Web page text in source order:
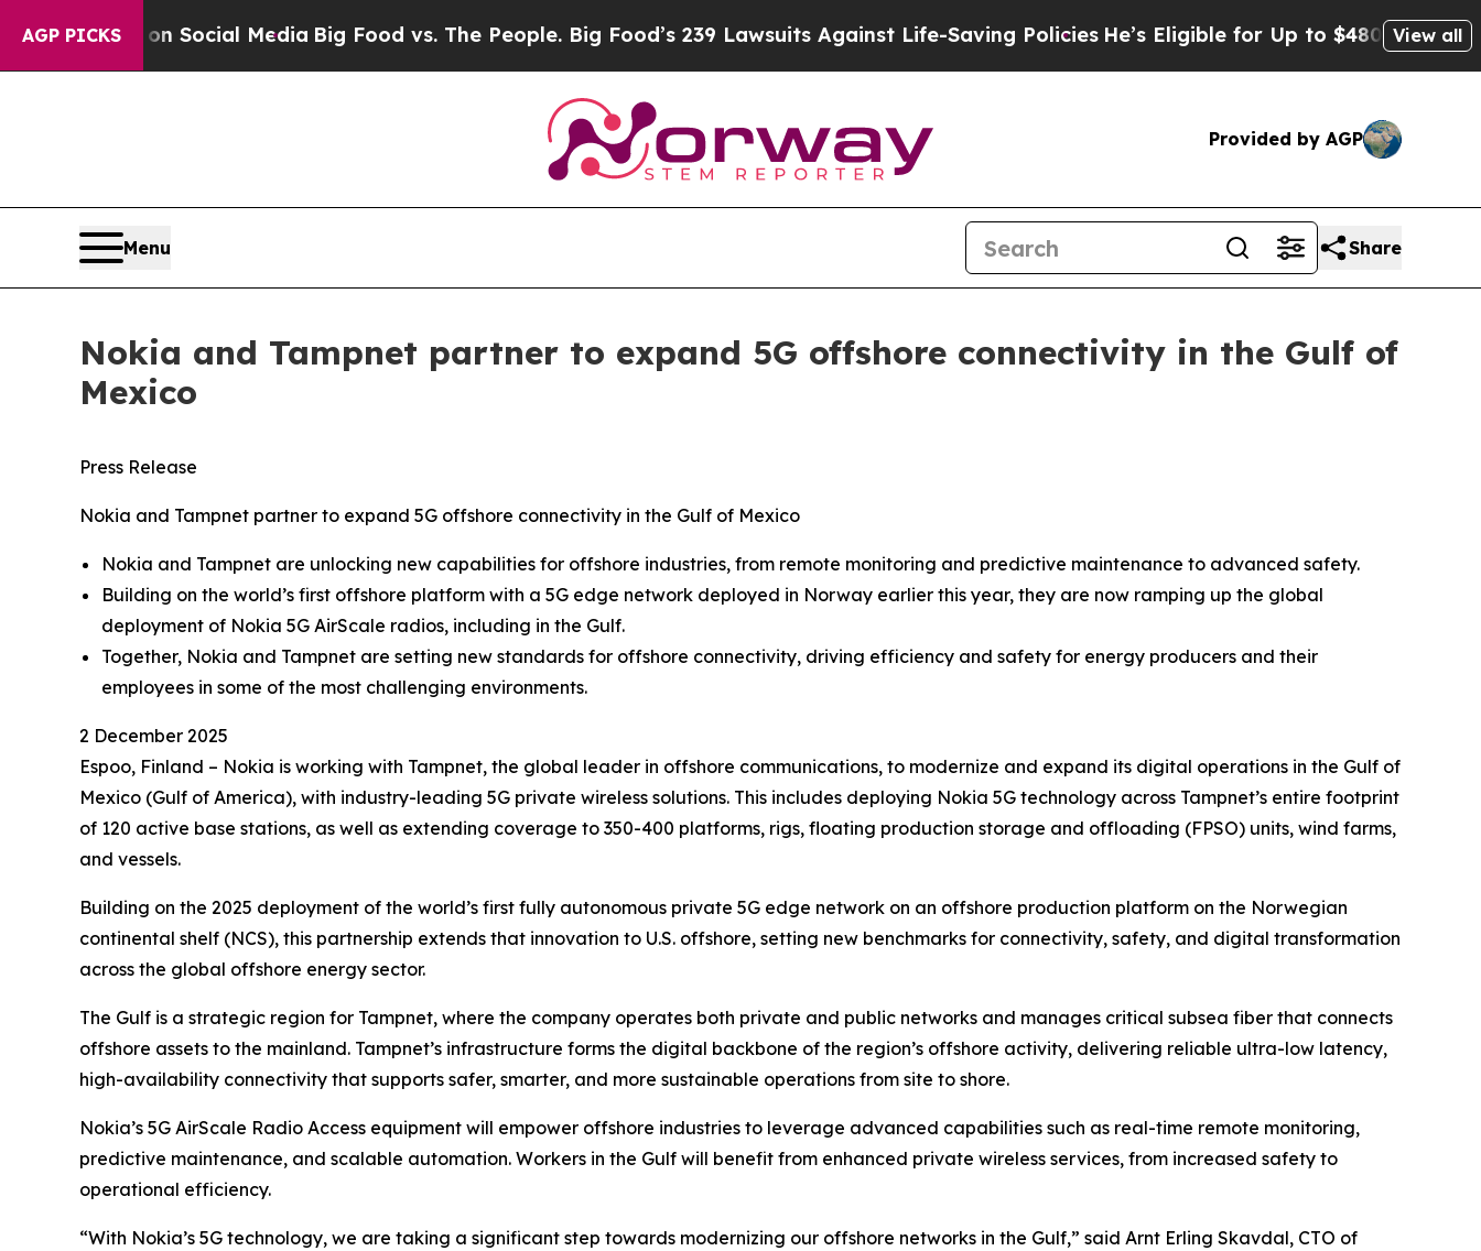
AGP PICKS
on Social Media Big Food vs. The People. Big Food’s 239 Lawsuits Against Life-Saving Policies He’s Eligible for Up to $480,000 AfterView all
Provided by AGP
Menu Share
Nokia and Tampnet partner to expand 5G offshore connectivity in the Gulf of
Mexico
Press Release
Nokia and Tampnet partner to expand 5G offshore connectivity in the Gulf of Mexico
Nokia and Tampnet are unlocking new capabilities for offshore industries, from remote monitoring and predictive maintenance to advanced safety.
Building on the world’s first offshore platform with a 5G edge network deployed in Norway earlier this year, they are now ramping up the global
deployment of Nokia 5G AirScale radios, including in the Gulf.
Together, Nokia and Tampnet are setting new standards for offshore connectivity, driving efficiency and safety for energy producers and their
employees in some of the most challenging environments.
2 December 2025
Espoo, Finland – Nokia is working with Tampnet, the global leader in offshore communications, to modernize and expand its digital operations in the Gulf of
Mexico (Gulf of America), with industry-leading 5G private wireless solutions. This includes deploying Nokia 5G technology across Tampnet’s entire footprint
of 120 active base stations, as well as extending coverage to 350-400 platforms, rigs, floating production storage and offloading (FPSO) units, wind farms,
and vessels.
Building on the 2025 deployment of the world’s first fully autonomous private 5G edge network on an offshore production platform on the Norwegian
continental shelf (NCS), this partnership extends that innovation to U.S. offshore, setting new benchmarks for connectivity, safety, and digital transformation
across the global offshore energy sector.
The Gulf is a strategic region for Tampnet, where the company operates both private and public networks and manages critical subsea fiber that connects
offshore assets to the mainland. Tampnet’s infrastructure forms the digital backbone of the region’s offshore activity, delivering reliable ultra-low latency,
high-availability connectivity that supports safer, smarter, and more sustainable operations from site to shore.
Nokia’s 5G AirScale Radio Access equipment will empower offshore industries to leverage advanced capabilities such as real-time remote monitoring,
predictive maintenance, and scalable automation. Workers in the Gulf will benefit from enhanced private wireless services, from increased safety to
operational efficiency.
“With Nokia’s 5G technology, we are taking a significant step towards modernizing our offshore networks in the Gulf,” said Arnt Erling Skavdal, CTO of